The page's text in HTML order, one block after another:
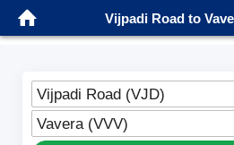
Vijpadi Road to
Vijpadi Road (VJD)
Vavera (VVV)